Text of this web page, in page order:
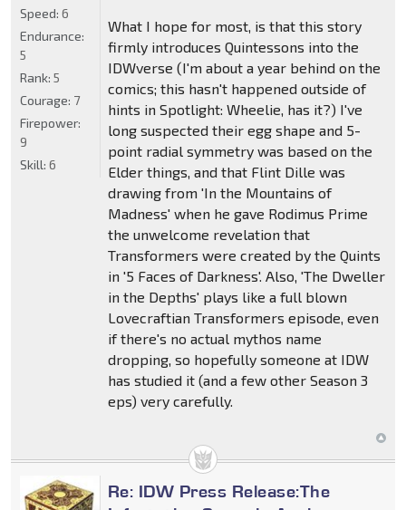
What I hope for most, is that this story
firmly introduces Quintessons into the
IDWverse (I'm about a year behind on the
comics; this hasn't happened outside of
hints in Spotlight: Wheelie, has it?) I've
long suspected their egg shape and 5-
point radial symmetry was based on the
Elder things, and that Flint Dille was
drawing from 'In the Mountains of
Madness' when he gave Rodimus Prime
the unwelcome revelation that
Transformers were created by the Quints
in '5 Faces of Darkness'. Also, 'The Dweller
in the Depths' plays like a full blown
Lovecraftian Transformers episode, even
if there's no actual mythos name
dropping, so hopefully someone at IDW
has studied it (and a few other Season 3
eps) very carefully.
Speed: 6
Endurance:
5
Rank: 5
Courage: 7
Firepower:
9
Skill: 6
Re: IDW Press Release:The